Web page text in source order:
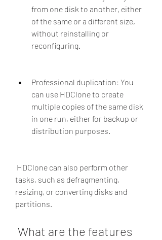
from one disk to another, either
of the same or a different size,
without reinstalling or
reconfiguring.
Professional duplication: You
can use HDClone to create
multiple copies of the same disk
in one run, either for backup or
distribution purposes.
tasks, such as defragmenting,
resizing, or converting disks and
partitions.